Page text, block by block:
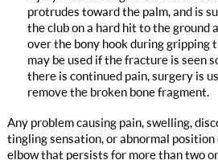
protrudes toward the palm, and is
the club on a hard hit to the ground
over the bony hook during gripping
may be used if the fracture is seen
there is continued pain, surgery is
remove the broken bone fragment.
Any problem causing pain, swelling,
tingling sensation, or abnormal
elbow that persists for more than two